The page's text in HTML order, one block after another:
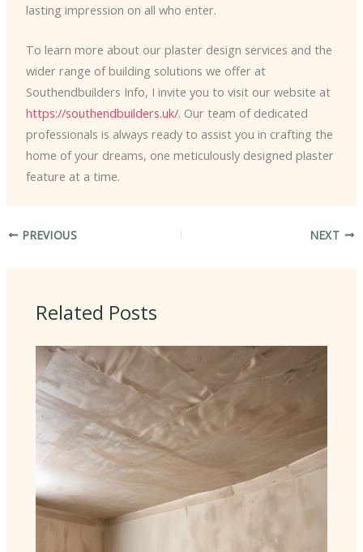
lasting impression on all who enter.
To learn more about our plaster design services and the
wider range of building solutions we offer at
Southendbuilders Info, I invite you to visit our website at
https://southendbuilders.uk/. Our team of dedicated
professionals is always ready to assist you in crafting the
home of your dreams, one meticulously designed plaster
feature at a time.
PREVIOUS NEXT
Related Posts